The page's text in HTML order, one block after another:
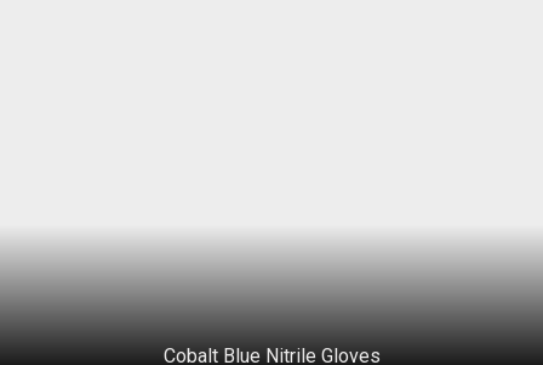
Cobalt Blue Nitrile Gloves